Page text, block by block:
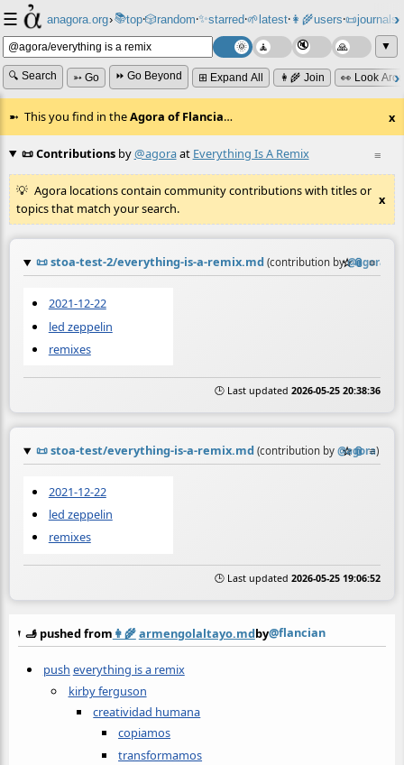
☰ anagora.org›📚top⸱🎲️random⸱✨starred⸱🌱latest⸱👩‍🌾users⸱📜journals⸱
▼
🔍 Search ➳ Go ⏩ Go Beyond ⊞ Expand All 👩‍🌾 Join 👀 Look
This you find in theAgora of Flancia… x
≡
📜 Contributionsby@agoraat Everything Is A Remix
Agora locations contain community contributions with titles or
topics that match your search.
x
📜stoa-test-2/everything-is-a-remix.md (contribution by@agora
☆📎 ≡
2021-12-22
led zeppelin
remixes
🕒 Last updated 2026-05-25 20:38:36
📜stoa-test/everything-is-a-remix.md (contribution by @agora)
☆📎 ≡
2021-12-22
led zeppelin
remixes
🕒 Last updated 2026-05-25 19:06:52
🫸 pushed from 👩‍🌾armengolaltayo.mdby@flancian
push everything is a remix
kirby ferguson
creatividad humana
copiamos
transformamos